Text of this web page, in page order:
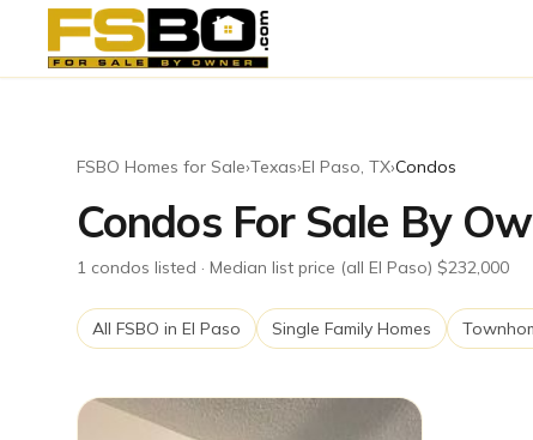
FSBO Homes for Sale›Texas›El Paso, TX›Condos
Condos For Sale By
1 condos listed · Median list price (all El Paso) $232,000
All FSBO in El Paso Single Family Homes